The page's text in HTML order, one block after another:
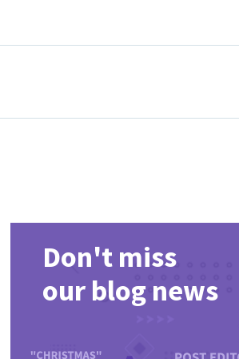
compare popular releases and return
Don't miss
our blog news